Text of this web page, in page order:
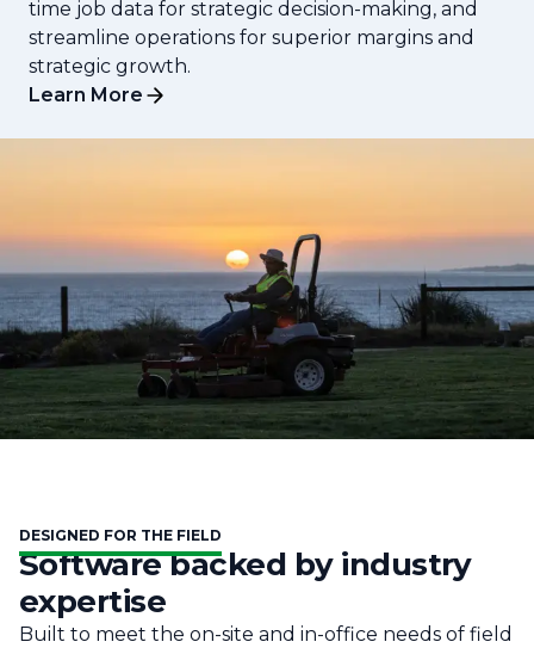
time job data for strategic decision-making, and
streamline operations for superior margins and
strategic growth.
Learn More
DESIGNED FOR THE FIELD
Software backed by industry
expertise
Built to meet the on-site and in-office needs of field